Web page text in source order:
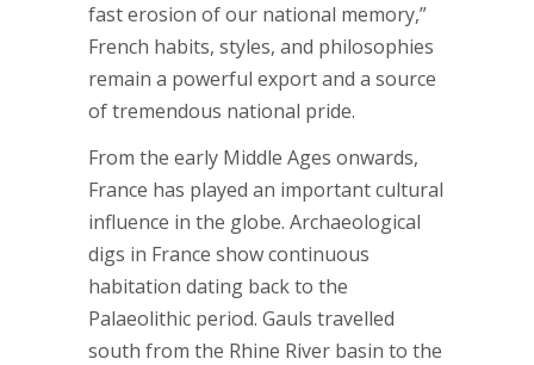
fast erosion of our national memory,”
French habits, styles, and philosophies
remain a powerful export and a source
of tremendous national pride.
From the early Middle Ages onwards,
France has played an important cultural
influence in the globe. Archaeological
digs in France show continuous
habitation dating back to the
Palaeolithic period. Gauls travelled
south from the Rhine River basin to the